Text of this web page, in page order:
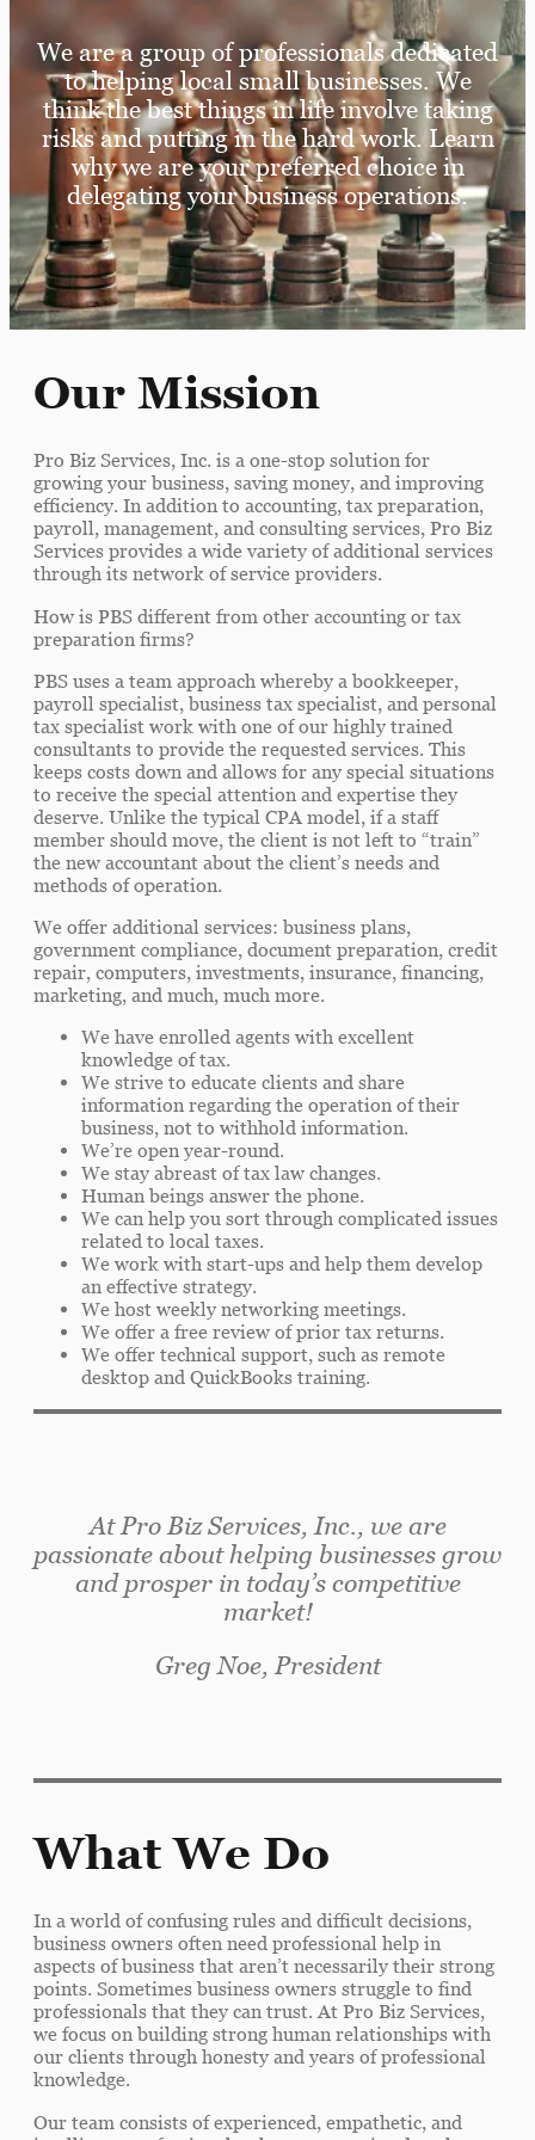
We are a group of professionals dedicated
to helping local small businesses. We
think the best things in life involve taking
risks and putting in the hard work. Learn
why we are your preferred choice in
delegating your business operations.
Our Mission
Pro Biz Services, Inc. is a one-stop solution for
growing your business, saving money, and improving
efficiency. In addition to accounting, tax preparation,
payroll, management, and consulting services, Pro Biz
Services provides a wide variety of additional services
through its network of service providers.
How is PBS different from other accounting or tax
preparation firms?
PBS uses a team approach whereby a bookkeeper,
payroll specialist, business tax specialist, and personal
tax specialist work with one of our highly trained
consultants to provide the requested services. This
keeps costs down and allows for any special situations
to receive the special attention and expertise they
deserve. Unlike the typical CPA model, if a staff
member should move, the client is not left to “train”
the new accountant about the client’s needs and
methods of operation.
We offer additional services: business plans,
government compliance, document preparation, credit
repair, computers, investments, insurance, financing,
marketing, and much, much more.
We have enrolled agents with excellent
knowledge of tax.
We strive to educate clients and share
information regarding the operation of their
business, not to withhold information.
We’re open year-round.
We stay abreast of tax law changes.
Human beings answer the phone.
We can help you sort through complicated issues
related to local taxes.
We work with start-ups and help them develop
an effective strategy.
We host weekly networking meetings.
We offer a free review of prior tax returns.
We offer technical support, such as remote
desktop and QuickBooks training.
At Pro Biz Services, Inc., we are
passionate about helping businesses grow
and prosper in today’s competitive
market!
Greg Noe, President
What We Do
In a world of confusing rules and difficult decisions,
business owners often need professional help in
aspects of business that aren’t necessarily their strong
points. Sometimes business owners struggle to find
professionals that they can trust. At Pro Biz Services,
we focus on building strong human relationships with
our clients through honesty and years of professional
knowledge.
Our team consists of experienced, empathetic, and